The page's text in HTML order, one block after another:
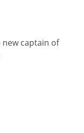
new captain of